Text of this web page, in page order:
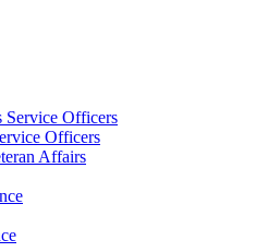
Service Officers
Officers
Affairs